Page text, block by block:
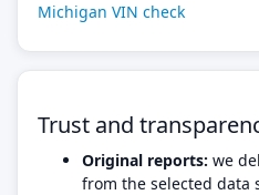
Michigan VIN check
Trust and
Original reports: we
from the selected data